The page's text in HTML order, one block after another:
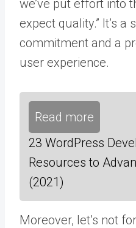
we’ve put effort into
expect quality.” It’s a
commitment and a
user experience.
Read more
23 WordPress
Resources to
(2021)
Moreover, let’s not